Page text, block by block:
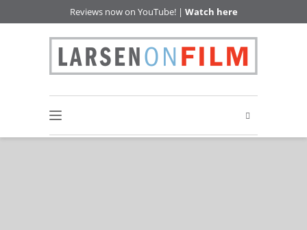
Reviews now on YouTube! | Watch here